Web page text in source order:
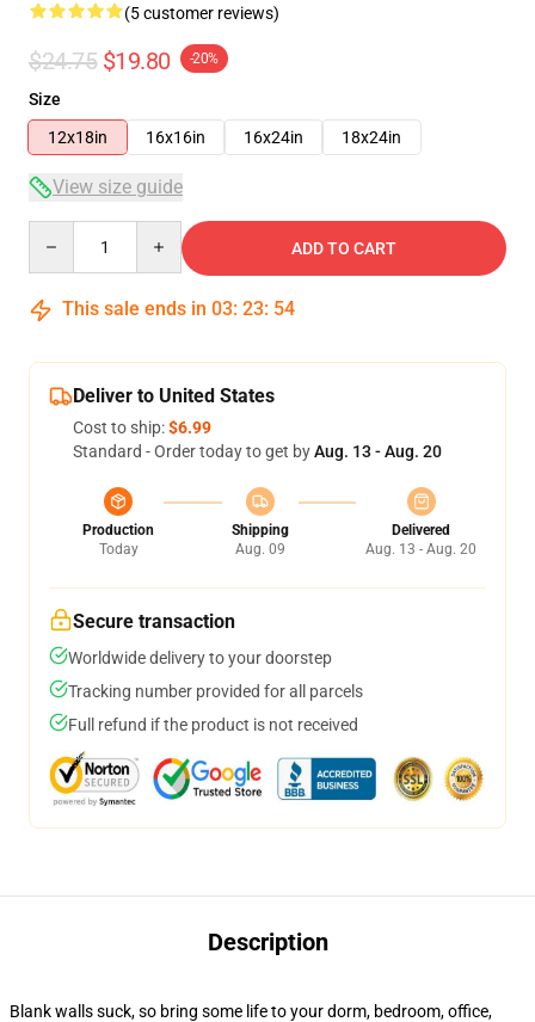
(5 customer reviews)
$24.75 $19.80 -20%
Size
12x18in
16x16in 16x24in 18x24in
View size guide
ADD TO CART
This sale ends in 03: 23: 53
Deliver to United States
Cost to ship:$6.99
Standard - Order today to get byAug. 13 - Aug. 20
Production
Today
Shipping
Aug. 09
Delivered
Aug. 13 - Aug. 20
Secure transaction
Worldwide delivery to your doorstep
Tracking number provided for all parcels
Full refund if the product is not received
Description
Blank walls suck, so bring some life to your dorm, bedroom, office,